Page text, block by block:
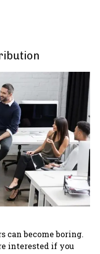
can become boring.
interested if you